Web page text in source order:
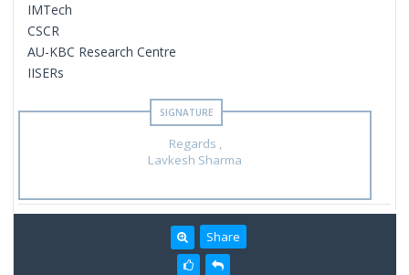
IMTech
CSCR
AU-KBC Research Centre
IISERs
Regards ,
Lavkesh Sharma
Share